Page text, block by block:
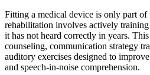
Fitting a medical device is only part
rehabilitation involves actively
it has not heard correctly in years.
counseling, communication strategy
auditory exercises designed to
and speech-in-noise comprehension.